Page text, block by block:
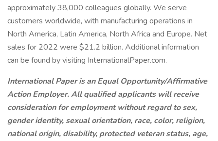
approximately 38,000 colleagues globally. We serve
customers worldwide, with manufacturing operations in
North America, Latin America, North Africa and Europe. Net
sales for 2022 were $21.2 billion. Additional information
can be found by visiting InternationalPaper.com.
International Paper is an Equal Opportunity/Affirmative
Action Employer. All qualified applicants will receive
consideration for employment without regard to sex,
gender identity, sexual orientation, race, color, religion,
national origin, disability, protected veteran status, age,